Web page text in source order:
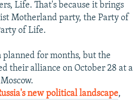
Life. That's because it brings
Motherland party, the Party of
of Life.
planned for months, but the
their alliance on October 28 at a
new political landscape,